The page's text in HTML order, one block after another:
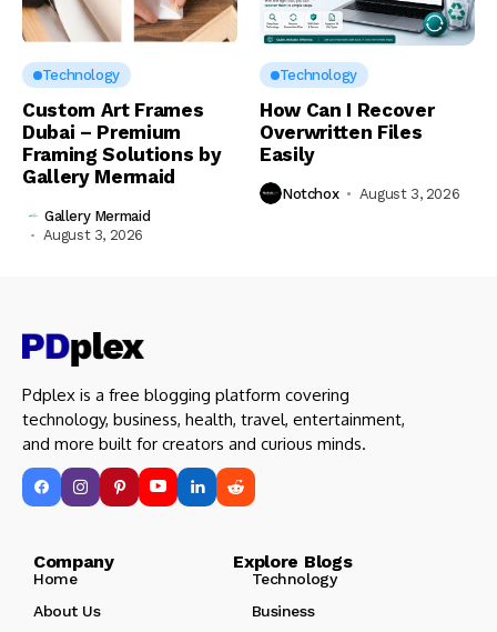
Technology
Custom Art Frames
Dubai – Premium
Framing Solutions by
Gallery Mermaid
Gallery Mermaid
August 3, 2026
Technology
How Can I Recover
Overwritten Files
Easily
Notchox August 3, 2026
Pdplex is a free blogging platform covering
technology, business, health, travel, entertainment,
and more built for creators and curious minds.
Company Explore Blogs
Home
Technology
About Us
Business